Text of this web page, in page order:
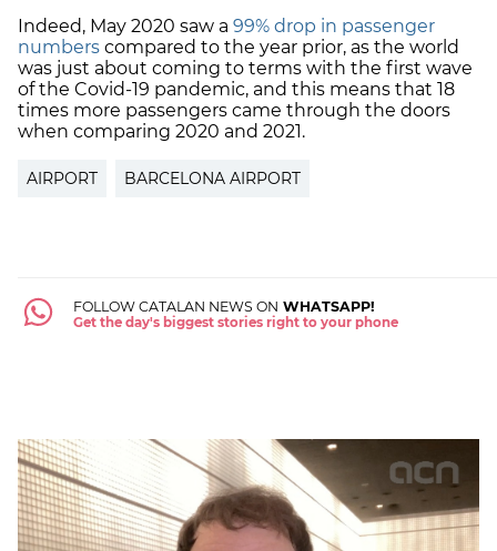
Indeed, May 2020 saw a 99% drop in passenger
numbers compared to the year prior, as the world
was just about coming to terms with the first wave
of the Covid-19 pandemic, and this means that 18
times more passengers came through the doors
when comparing 2020 and 2021.
AIRPORT BARCELONA AIRPORT
FOLLOW CATALAN NEWS ON WHATSAPP!
Get the day's biggest stories right to your phone